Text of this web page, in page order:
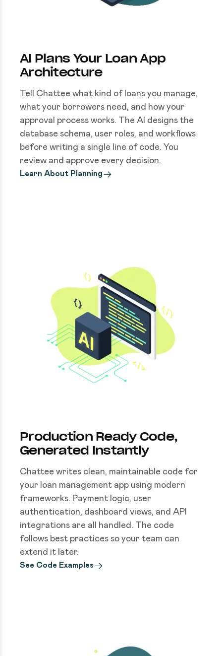
AI Plans Your Loan App
Architecture
Tell Chattee what kind of loans you manage,
what your borrowers need, and how your
approval process works. The AI designs the
database schema, user roles, and workflows
before writing a single line of code. You
review and approve every decision.
Learn About Planning
Production Ready Code,
Generated Instantly
Chattee writes clean, maintainable code for
your loan management app using modern
frameworks. Payment logic, user
authentication, dashboard views, and API
integrations are all handled. The code
follows best practices so your team can
extend it later.
See Code Examples